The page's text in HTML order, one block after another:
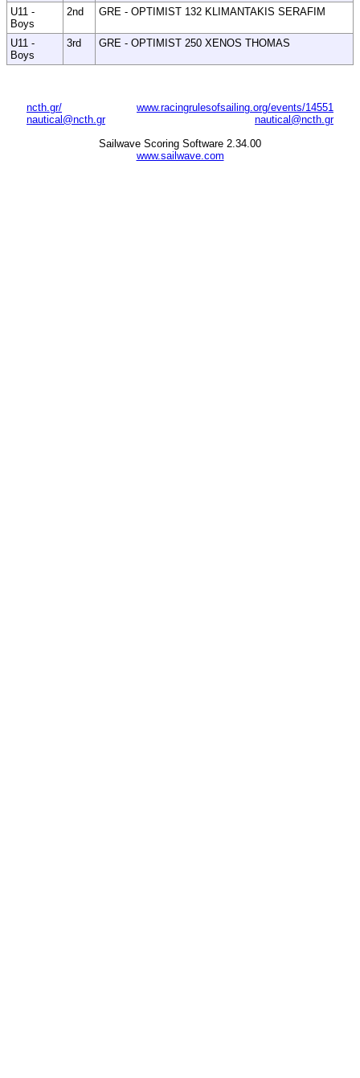
U11 -
Boys
2nd GRE - OPTIMIST 132 KLIMANTAKIS SERAFIM
U11 -
Boys
3rd GRE - OPTIMIST 250 XENOS THOMAS
ncth.gr/
nautical@ncth.gr
www.racingrulesofsailing.org/events/14551
nautical@ncth.gr
Sailwave Scoring Software 2.34.00
www.sailwave.com